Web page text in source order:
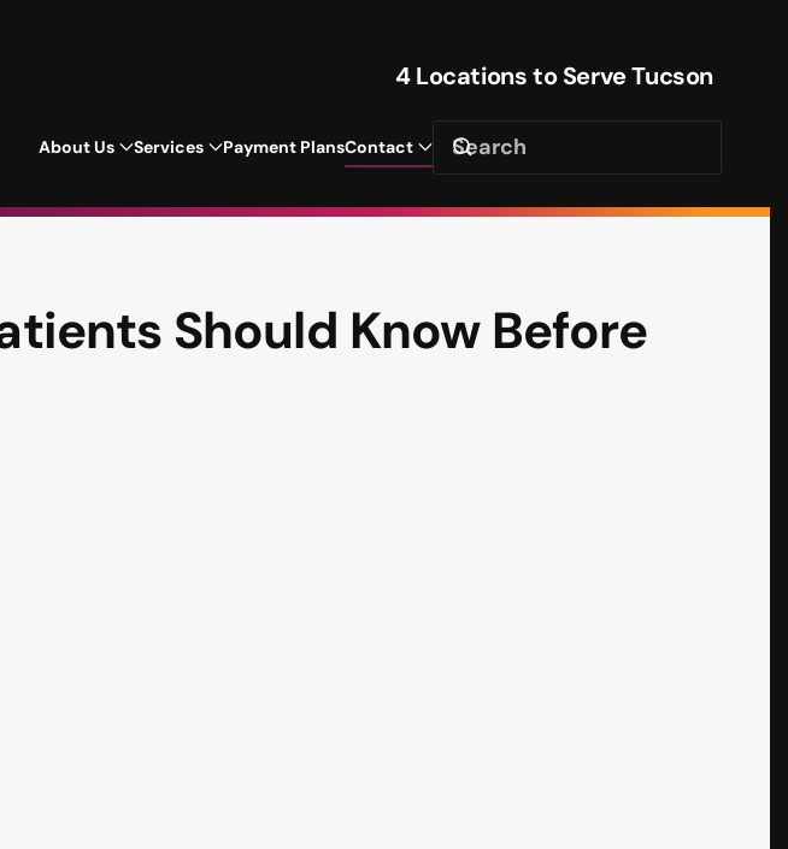
4 Locations to Serve Tucson
About Us Services Payment PlansContact
Should Know Before